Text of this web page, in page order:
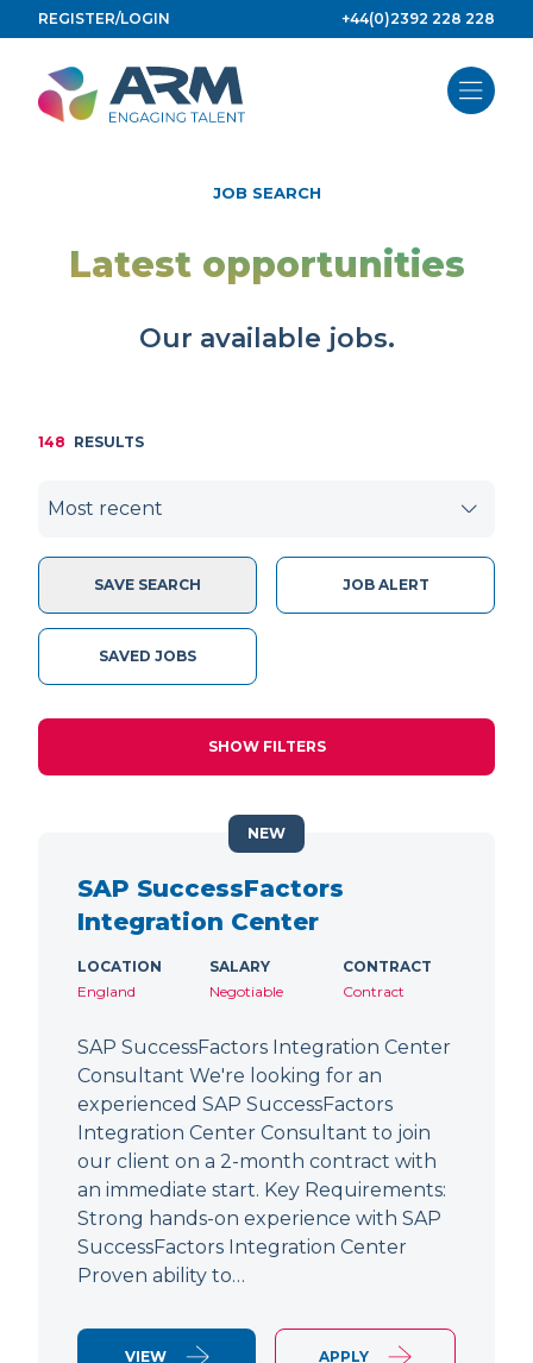
to
content
REGISTER/LOGIN +44(0)2392 228 228
JOB SEARCH
Latest opportunities
Our available jobs.
148 RESULTS
SAVE SEARCH JOB ALERT
SAVED JOBS
SHOW FILTERS
SAP SuccessFactors
Integration Center
LOCATION
England
SALARY
Negotiable
CONTRACT
Contract
SAP SuccessFactors Integration Center
Consultant We're looking for an
experienced SAP SuccessFactors
Integration Center Consultant to join
our client on a 2-month contract with
an immediate start. Key Requirements:
Strong hands-on experience with SAP
SuccessFactors Integration Center
Proven ability to…
VIEW APPLY
NEW